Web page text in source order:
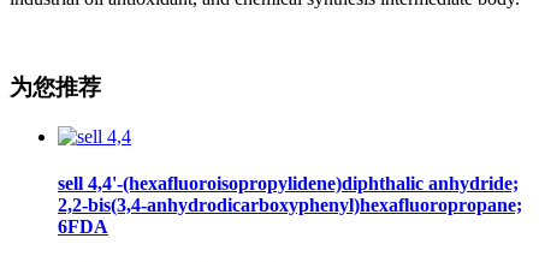
为您推荐
sell 4,4'-(hexafluoroisopropylidene)diphthalic anhydride;
2,2-bis(3,4-anhydrodicarboxyphenyl)hexafluoropropane;
6FDA